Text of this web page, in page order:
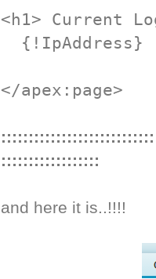
<h1> Current
{!IpAddress}
</apex:page>
::::::::::::::::::
and here it is..!!!!